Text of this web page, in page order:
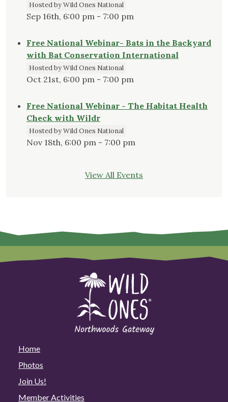
Hosted by Wild Ones National
Sep 16th, 6:00 pm - 7:00 pm
Free National Webinar- Bats in the Backyard
with Bat Conservation International
Hosted by Wild Ones National
Oct 21st, 6:00 pm - 7:00 pm
Free National Webinar - The Habitat Health
Check with Wildr
Hosted by Wild Ones National
Nov 18th, 6:00 pm - 7:00 pm
View All Events
Home
Photos
Join Us!
Member Activities